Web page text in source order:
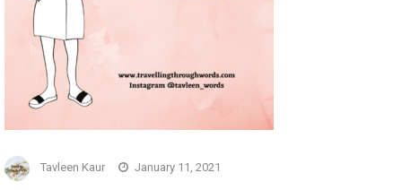
Tavleen Kaur January 11, 2021